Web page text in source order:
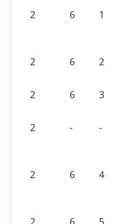
2 6 1
2 6 2
2
6 3
2 - -
2 6 4